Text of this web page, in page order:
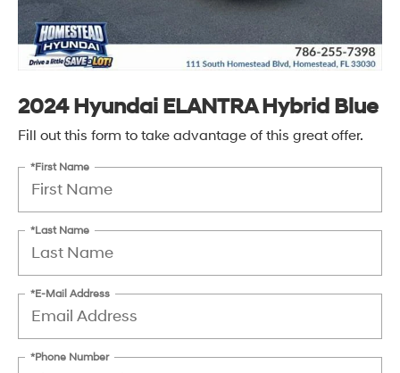
2024 Hyundai ELANTRA Hybrid Blue
Fill out this form to take advantage of this great offer.
*First Name
*Last Name
*E-Mail Address
*Phone Number